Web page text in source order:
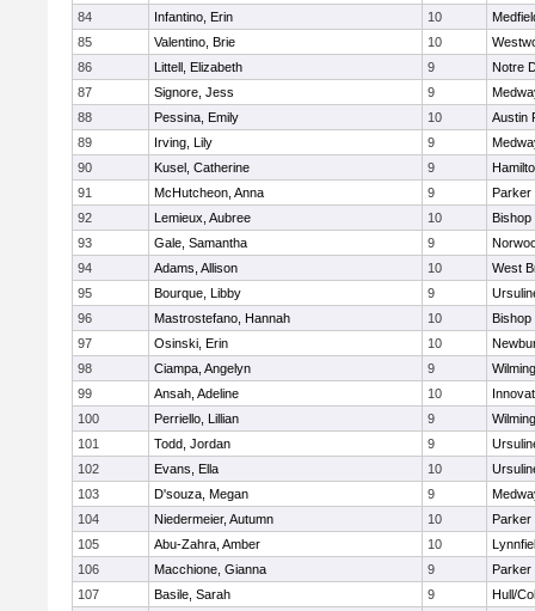
84
Infantino, Erin 10
85
Valentino, Brie 10
86
Littell, Elizabeth 9
Notre
87
Signore, Jess 9
88
Pessina, Emily 10
Austin
89
Irving, Lily 9
90
Kusel, Catherine 9
91
McHutcheon, Anna 9
Parker
92
Lemieux, Aubree 10
Bishop
93
Gale, Samantha 9
94
Adams, Allison 10
West
95
Bourque, Libby 9
96
Mastrostefano, Hannah 10
Bishop
97
Osinski, Erin 10
98
Ciampa, Angelyn 9
99
Ansah, Adeline 10
100
Perriello, Lillian 9
101
Todd, Jordan 9
102
Evans, Ella 10
103
D'souza, Megan 9
104
Niedermeier, Autumn 10
Parker
105
Abu-Zahra, Amber 10
106
Macchione, Gianna 9
Parker
107
Basile, Sarah 9
Hull/